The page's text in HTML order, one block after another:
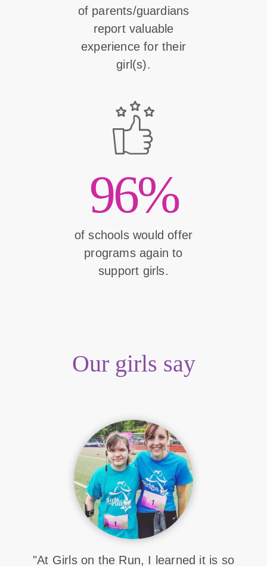
of parents/guardians
report valuable
experience for their
girl(s).
96%
of schools would offer
programs again to
support girls.
Our girls say
"At Girls on the Run, I learned it is so